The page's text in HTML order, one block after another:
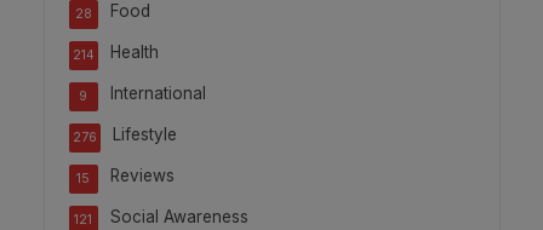
Food
28
Health
214
International
9
Lifestyle
276
Reviews
15
Social Awareness
121